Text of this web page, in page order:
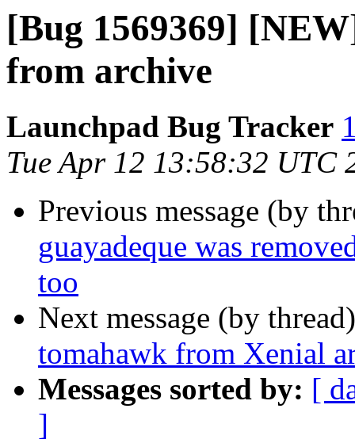
[Bug 1569369]
from archive
Launchpad Bug Tracker
Tue Apr 12 13:58:32 UTC
Previous message (by
guayadeque was
too
Next message (by
tomahawk from Xenial
Messages sorted by: [
]